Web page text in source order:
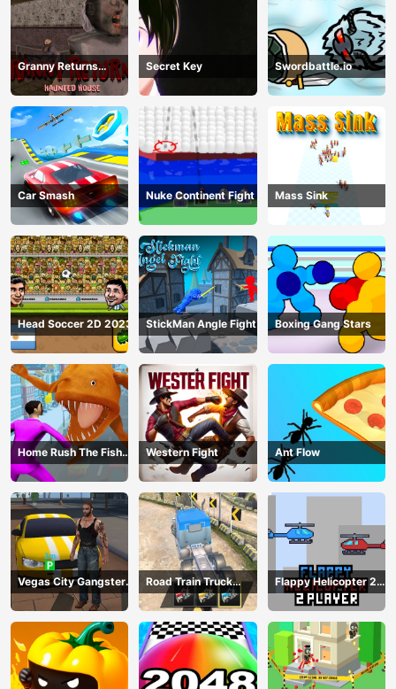
Granny Returns
Haunted House
Secret Key Swordbattle.io
Car Smash Nuke Continent Fight Mass Sink
Head Soccer 2D 2023 StickMan Angle Fight Boxing Gang Stars
Home Rush The Fish
Fight
Western Fight Ant Flow
Vegas City Gangster
2024
Road Train Truck
Driving
Flappy Helicopter 2
Player